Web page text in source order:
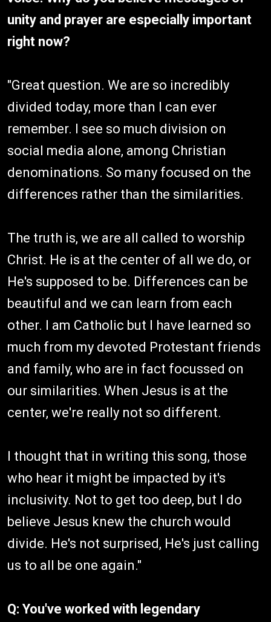
unity and prayer are especially important
right now?
"Great question. We are so incredibly
divided today, more than I can ever
remember. I see so much division on
social media alone, among Christian
denominations. So many focused on the
differences rather than the similarities.
The truth is, we are all called to worship
Christ. He is at the center of all we do, or
He's supposed to be. Differences can be
beautiful and we can learn from each
other. I am Catholic but I have learned so
much from my devoted Protestant friends
and family, who are in fact focussed on
our similarities. When Jesus is at the
center, we're really not so different.
I thought that in writing this song, those
who hear it might be impacted by it's
inclusivity. Not to get too deep, but I do
believe Jesus knew the church would
divide. He's not surprised, He's just calling
us to all be one again."
Q: You've worked with legendary